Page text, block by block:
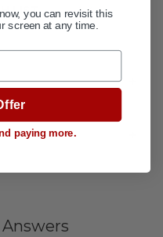
LISTyou can revisit this
screen at any time.
paying more.